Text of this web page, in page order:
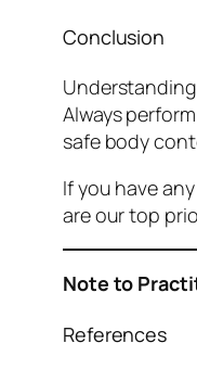
Conclusion
Always
safe body
If you have
are our top
Note to
References